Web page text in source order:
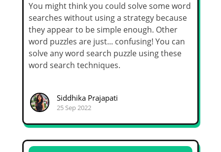
You might think you could solve some word
searches without using a strategy because
they appear to be simple enough. Other
word puzzles are just... confusing! You can
solve any word search puzzle using these
word search techniques.
Siddhika Prajapati
25 Sep 2022